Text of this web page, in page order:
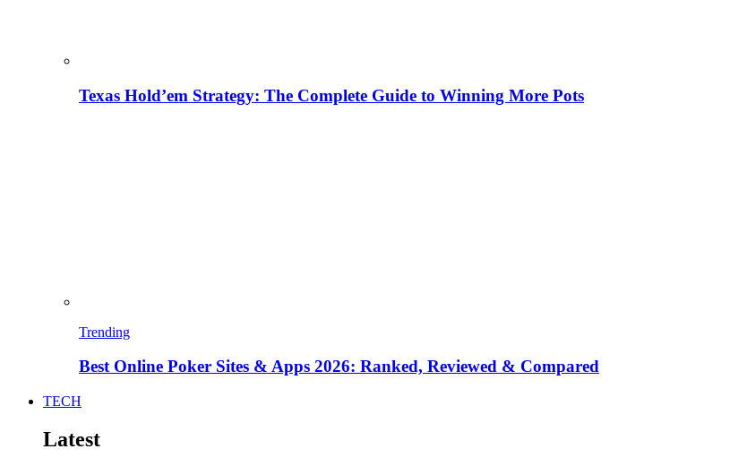
Texas Hold’em Strategy: The Complete Guide to Winning More Pots
Trending
Best Online Poker Sites & Apps 2026: Ranked, Reviewed & Compared
TECH
Latest